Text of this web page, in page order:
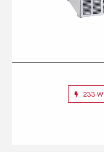
233 W